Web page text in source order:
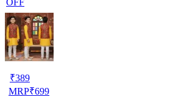
₹389
MRP₹699